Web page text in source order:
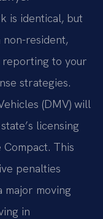
is identical, but
resident,
reporting to your
strategies.
(DMV) will
licensing
This
penalties
major moving
in